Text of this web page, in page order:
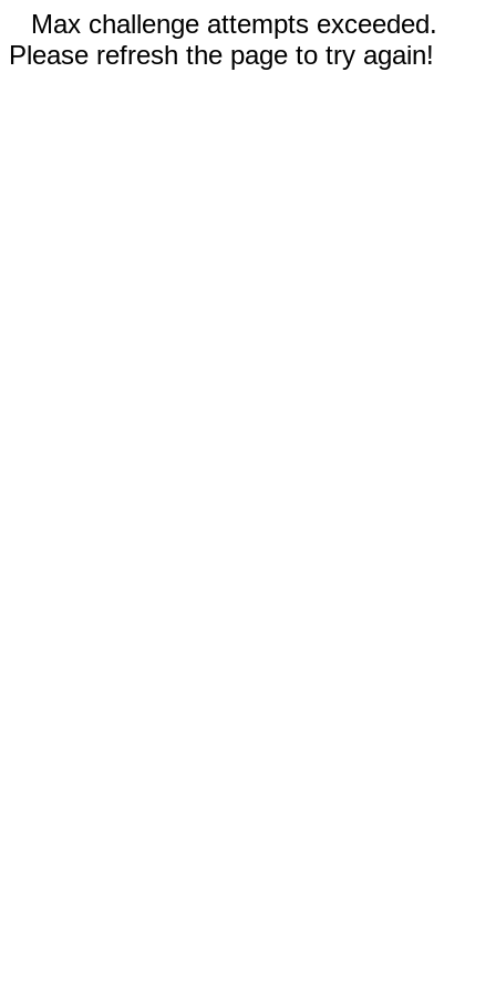
Max challenge attempts exceeded.
Please refresh the page to try again!